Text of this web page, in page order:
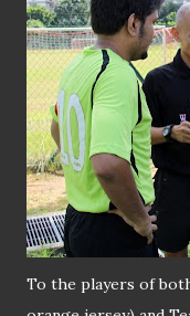
To the players of